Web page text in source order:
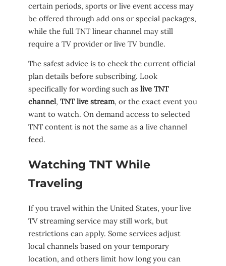
certain periods, sports or live event access may
be offered through add ons or special packages,
while the full TNT linear channel may still
require a TV provider or live TV bundle.
The safest advice is to check the current official
plan details before subscribing. Look
specifically for wording such as live TNT
channel, TNT live stream, or the exact event you
want to watch. On demand access to selected
TNT content is not the same as a live channel
feed.
Watching TNT While
Traveling
If you travel within the United States, your live
TV streaming service may still work, but
restrictions can apply. Some services adjust
local channels based on your temporary
location, and others limit how long you can